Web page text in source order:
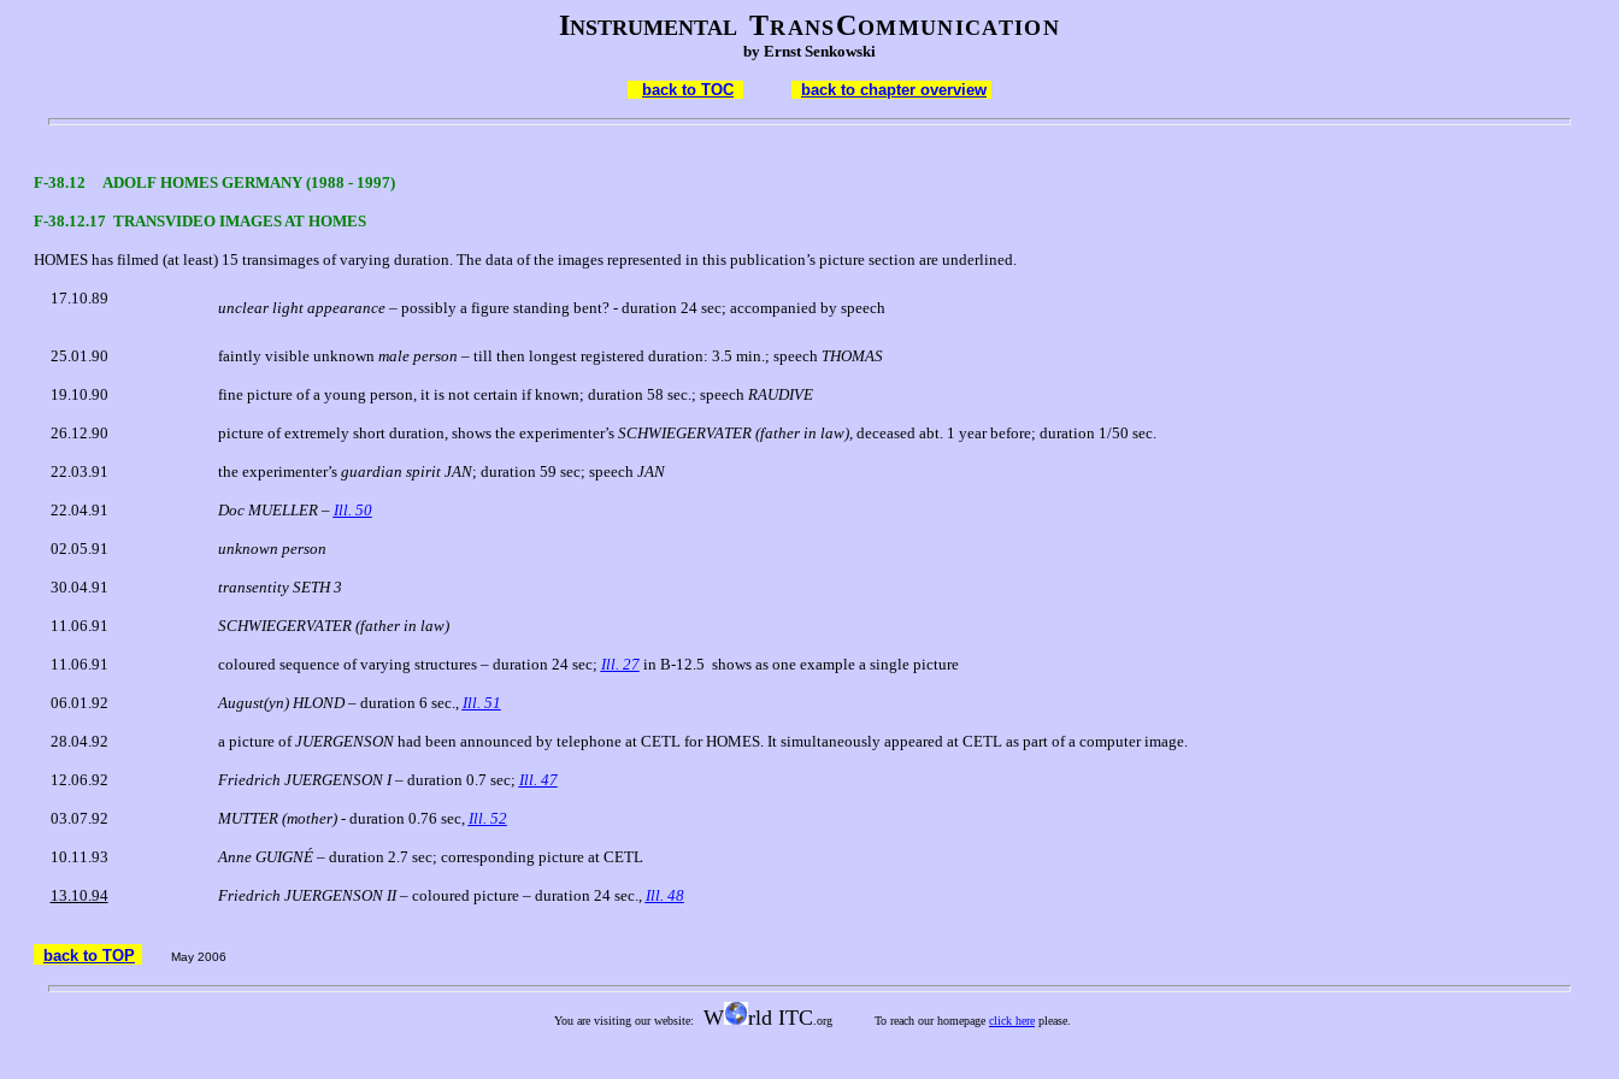
INSTRUMENTAL TRANSCOMMUNICATION
by Ernst Senkowski
back to TOC back to chapter overview
F-38.12 ADOLF HOMES GERMANY (1988 - 1997)
F-38.12.17 TRANSVIDEO IMAGES AT HOMES
HOMES has filmed (at least) 15 transimages of varying duration. The data of the images represented in this publication’s picture section are underlined.
17.10.89
unclear light appearance – possibly a figure standing bent? - duration 24 sec; accompanied by speech
25.01.90 faintly visible unknown male person – till then longest registered duration: 3.5 min.; speech THOMAS
19.10.90 fine picture of a young person, it is not certain if known; duration 58 sec.; speech RAUDIVE
26.12.90 picture of extremely short duration, shows the experimenter’s SCHWIEGERVATER (father in law), deceased abt. 1 year before; duration 1/50 sec.
22.03.91 the experimenter’s guardian spirit JAN; duration 59 sec; speech JAN
22.04.91 Doc MUELLER – Ill. 50
02.05.91 unknown person
30.04.91 transentity SETH 3
11.06.91 SCHWIEGERVATER (father in law)
11.06.91 coloured sequence of varying structures – duration 24 sec; Ill. 27in B-12.5 shows as one example a single picture
06.01.92 August(yn) HLOND –duration 6 sec., Ill. 51
28.04.92 a picture ofJUERGENSONhad been announced by telephone at CETL for HOMES. It simultaneously appeared at CETL as part of a computer image.
12.06.92 Friedrich JUERGENSON I– duration 0.7 sec; Ill. 47
03.07.92 MUTTER (mother)- duration 0.76 sec, Ill. 52
10.11.93 Anne GUIGNÉ– duration 2.7 sec; corresponding picture at CETL
13.10.94 Friedrich JUERGENSON II– coloured picture – duration 24 sec., Ill. 48
back to TOP May 2006
You are visiting our website: W rld ITC .org To reach our homepage click here please.